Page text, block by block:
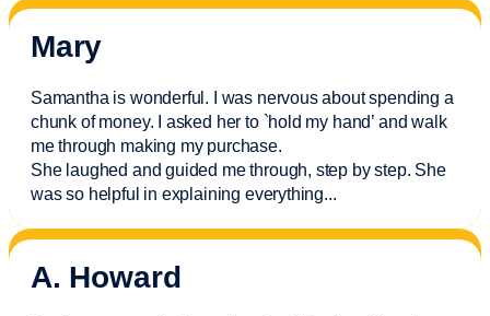
Mary
Samantha is wonderful. I was nervous about spending a
chunk of money. I asked her to `hold my hand’ and walk
me through making my purchase.
She laughed and guided me through, step by step. She
was so helpful in explaining everything...
A. Howard